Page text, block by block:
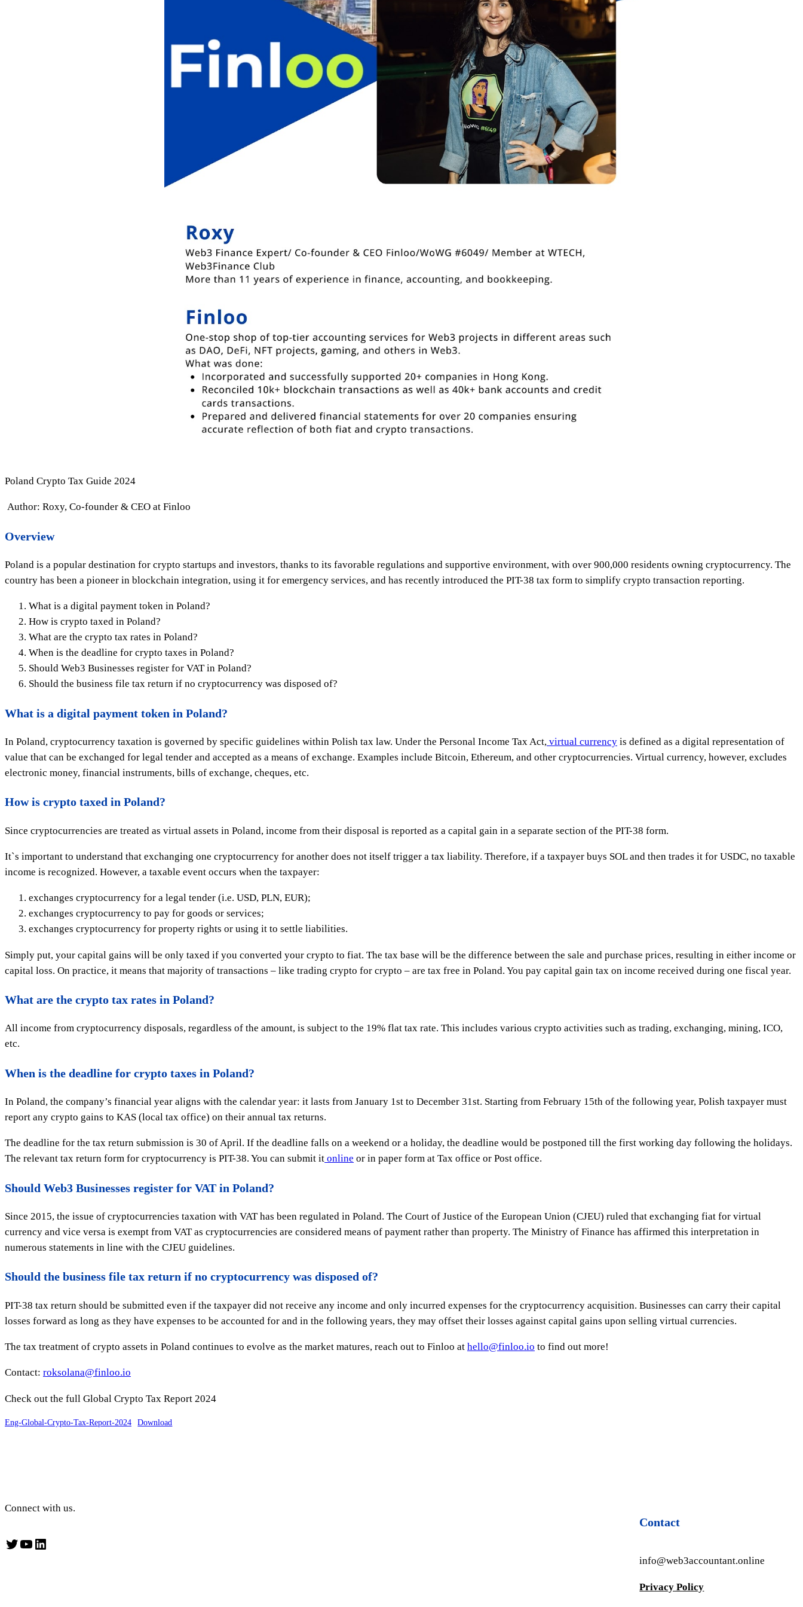
Poland Crypto Tax Guide 2024
Author: Roxy, Co-founder & CEO at Finloo
Overview
Poland is a popular destination for crypto startups and investors, thanks to its favorable regulations and supportive environment, with over 900,000 residents owning cryptocurrency. The
country has been a pioneer in blockchain integration, using it for emergency services, and has recently introduced the PIT-38 tax form to simplify crypto transaction reporting.
What is a digital payment token in Poland?
How is crypto taxed in Poland?
What are the crypto tax rates in Poland?
When is the deadline for crypto taxes in Poland?
Should Web3 Businesses register for VAT in Poland?
Should the business file tax return if no cryptocurrency was disposed of?
What is a digital payment token in Poland?
In Poland, cryptocurrency taxation is governed by specific guidelines within Polish tax law. Under the Personal Income Tax Act, virtual currency is defined as a digital representation of
value that can be exchanged for legal tender and accepted as a means of exchange. Examples include Bitcoin, Ethereum, and other cryptocurrencies. Virtual currency, however, excludes
electronic money, financial instruments, bills of exchange, cheques, etc.
How is crypto taxed in Poland?
Since cryptocurrencies are treated as virtual assets in Poland, income from their disposal is reported as a capital gain in a separate section of the PIT-38 form.
It`s important to understand that exchanging one cryptocurrency for another does not itself trigger a tax liability. Therefore, if a taxpayer buys SOL and then trades it for USDC, no taxable
income is recognized. However, a taxable event occurs when the taxpayer:
exchanges cryptocurrency for a legal tender (i.e. USD, PLN, EUR);
exchanges cryptocurrency to pay for goods or services;
exchanges cryptocurrency for property rights or using it to settle liabilities.
Simply put, your capital gains will be only taxed if you converted your crypto to fiat. The tax base will be the difference between the sale and purchase prices, resulting in either income or
capital loss. On practice, it means that majority of transactions – like trading crypto for crypto – are tax free in Poland. You pay capital gain tax on income received during one fiscal year.
What are the crypto tax rates in Poland?
All income from cryptocurrency disposals, regardless of the amount, is subject to the 19% flat tax rate. This includes various crypto activities such as trading, exchanging, mining, ICO,
etc.
When is the deadline for crypto taxes in Poland?
In Poland, the company’s financial year aligns with the calendar year: it lasts from January 1st to December 31st. Starting from February 15th of the following year, Polish taxpayer must
report any crypto gains to KAS (local tax office) on their annual tax returns.
The deadline for the tax return submission is 30 of April. If the deadline falls on a weekend or a holiday, the deadline would be postponed till the first working day following the holidays.
The relevant tax return form for cryptocurrency is PIT-38. You can submit it online or in paper form at Tax office or Post office.
Should Web3 Businesses register for VAT in Poland?
Since 2015, the issue of cryptocurrencies taxation with VAT has been regulated in Poland. The Court of Justice of the European Union (CJEU) ruled that exchanging fiat for virtual
currency and vice versa is exempt from VAT as cryptocurrencies are considered means of payment rather than property. The Ministry of Finance has affirmed this interpretation in
numerous statements in line with the CJEU guidelines.
Should the business file tax return if no cryptocurrency was disposed of?
PIT-38 tax return should be submitted even if the taxpayer did not receive any income and only incurred expenses for the cryptocurrency acquisition. Businesses can carry their capital
losses forward as long as they have expenses to be accounted for and in the following years, they may offset their losses against capital gains upon selling virtual currencies.
The tax treatment of crypto assets in Poland continues to evolve as the market matures, reach out to Finloo at hello@finloo.io to find out more!
Contact: roksolana@finloo.io
Check out the full Global Crypto Tax Report 2024
Eng-Global-Crypto-Tax-Report-2024 Download
Connect with us.
Twitter YouTube LinkedIn
Contact
info@web3accountant.online
Privacy Policy